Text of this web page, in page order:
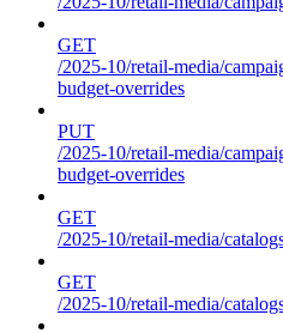
GET
/2025-10/retail-media/
budget-overrides
PUT
/2025-10/retail-media/
budget-overrides
GET
/2025-10/retail-media/
GET
/2025-10/retail-media/